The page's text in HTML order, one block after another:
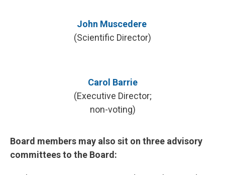
John Muscedere
(Scientific Director)
Carol Barrie
(Executive Director;
non-voting)
Board members may also sit on three advisory
committees to the Board: